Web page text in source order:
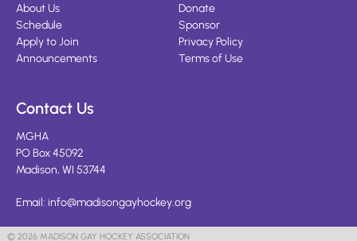
About Us
Schedule
Apply to Join
Announcements
Donate
Sponsor
Privacy Policy
Terms of Use
Contact Us
MGHA
PO Box 45092
Madison, WI 53744
Email: info@madisongayhockey.org
© 2026 MADISON GAY HOCKEY ASSOCIATION